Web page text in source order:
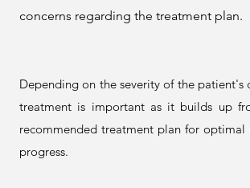
concerns regarding the treatment plan.
Depending on the severity of the
treatment is important as it builds up
recommended treatment plan for
progress.